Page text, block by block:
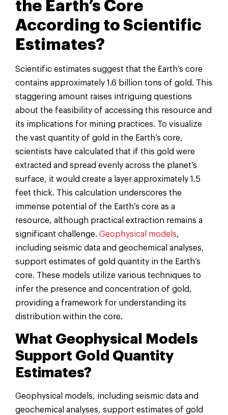
the Earth’s Core
According to Scientific
Estimates?
Scientific estimates suggest that the Earth’s core
contains approximately 1.6 billion tons of gold. This
staggering amount raises intriguing questions
about the feasibility of accessing this resource and
its implications for mining practices. To visualize
the vast quantity of gold in the Earth’s core,
scientists have calculated that if this gold were
extracted and spread evenly across the planet’s
surface, it would create a layer approximately 1.5
feet thick. This calculation underscores the
immense potential of the Earth’s core as a
resource, although practical extraction remains a
significant challenge. Geophysical models,
including seismic data and geochemical analyses,
support estimates of gold quantity in the Earth’s
core. These models utilize various techniques to
infer the presence and concentration of gold,
providing a framework for understanding its
distribution within the core.
What Geophysical Models
Support Gold Quantity
Estimates?
Geophysical models, including seismic data and
geochemical analyses, support estimates of gold